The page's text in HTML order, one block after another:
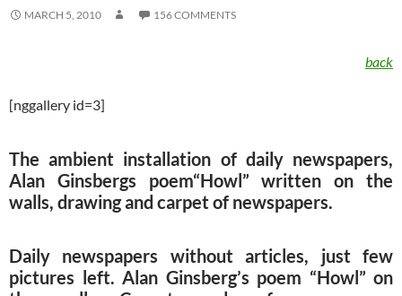
MARCH 5, 2010 156 COMMENTS
back
[nggallery id=3]
The ambient installation of daily newspapers,
Alan Ginsbergs poem“Howl” written on the
walls, drawing and carpet of newspapers.
Daily newspapers without articles, just few
pictures left. Alan Ginsberg’s poem “Howl” on